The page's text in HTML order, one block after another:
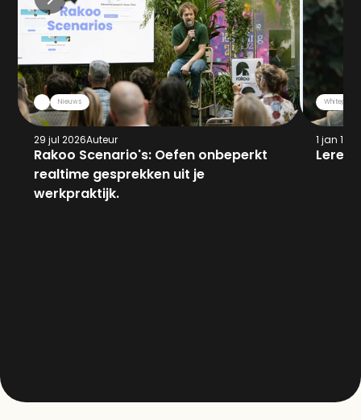
Nieuws
29 jul 2026Auteur
Rakoo Scenario's: Oefen onbeperkt
realtime gesprekken uit je
werkpraktijk.
Whitepaper
1 jan
Leren